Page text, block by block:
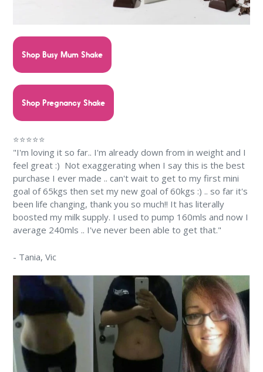
Shop Busy Mum Shake
Shop Pregnancy Shake
⭐⭐⭐⭐⭐
"I'm loving it so far.. I'm already down from in weight and I
feel great :) Not exaggerating when I say this is the best
purchase I ever made .. can't wait to get to my first mini
goal of 65kgs then set my new goal of 60kgs :) .. so far it's
been life changing, thank you so much!! It has literally
boosted my milk supply. I used to pump 160mls and now I
average 240mls .. I've never been able to get that."
- Tania, Vic